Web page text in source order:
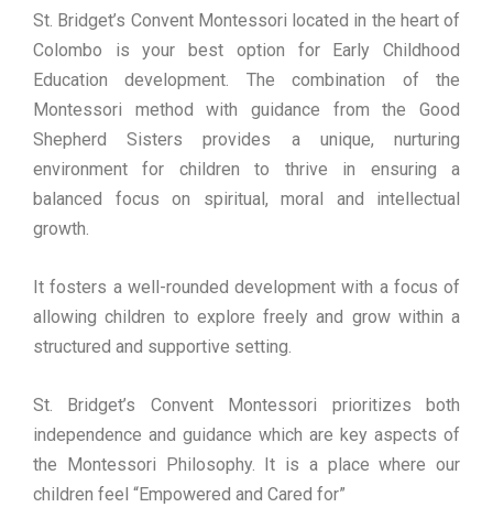
St. Bridget’s Convent Montessori located in the heart of
Colombo is your best option for Early Childhood
Education development. The combination of the
Montessori method with guidance from the Good
Shepherd Sisters provides a unique, nurturing
environment for children to thrive in ensuring a
balanced focus on spiritual, moral and intellectual
growth.
It fosters a well-rounded development with a focus of
allowing children to explore freely and grow within a
structured and supportive setting.
St. Bridget’s Convent Montessori prioritizes both
independence and guidance which are key aspects of
the Montessori Philosophy. It is a place where our
children feel “Empowered and Cared for”